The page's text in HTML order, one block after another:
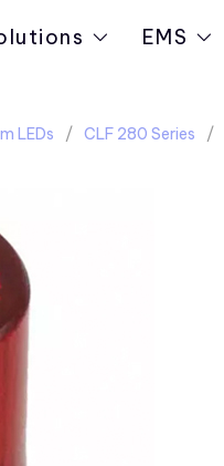
EMS
LEDs CLF 280 Series